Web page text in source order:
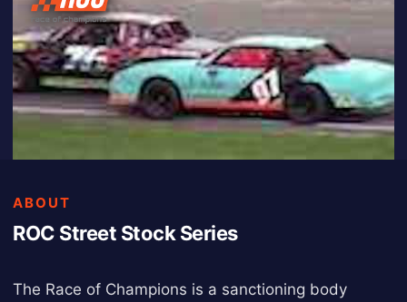
ABOUT
ROC Street Stock Series
The Race of Champions is a sanctioning body